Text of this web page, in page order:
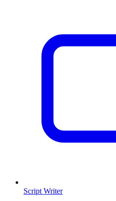
Script Writer